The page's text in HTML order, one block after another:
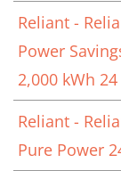
Reliant -
Power
2,000 kWh
Reliant -
Pure Power